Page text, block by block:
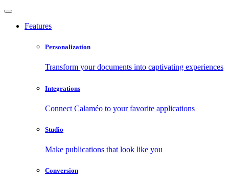
Features
Personalization
Transform your documents into captivating experiences
Integrations
Connect Calaméo to your favorite applications
Studio
Make publications that look like you
Conversion